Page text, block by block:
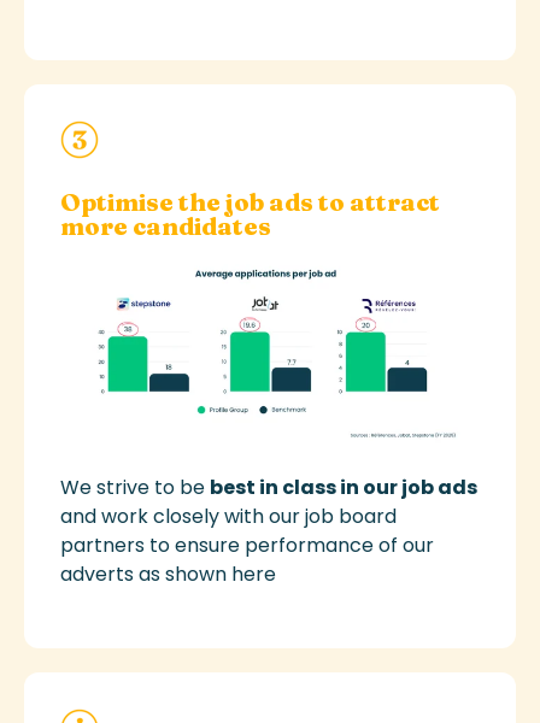
Optimise the job ads to attract
more candidates
We strive to be best in class in our job ads
and work closely with our job board
partners to ensure performance of our
advertsas shown here